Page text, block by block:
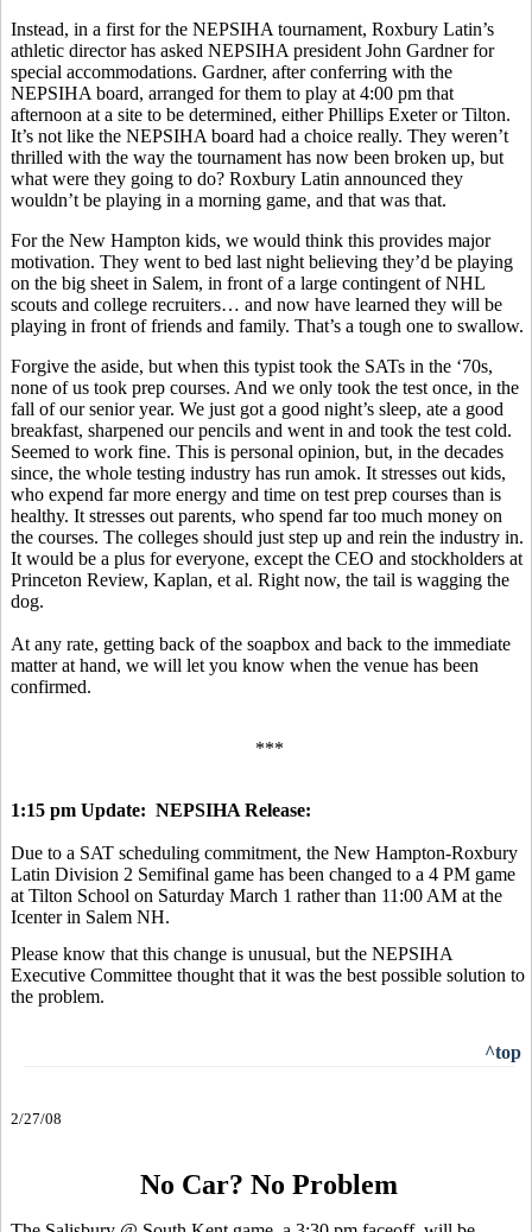
Instead, in a first for the NEPSIHA tournament, Roxbury Latin’s
athletic director has asked NEPSIHA president John Gardner for
special accommodations. Gardner, after conferring with the
NEPSIHA board, arranged for them to play at 4:00 pm that
afternoon at a site to be determined, either Phillips Exeter or Tilton.
It’s not like the NEPSIHA board had a choice really. They weren’t
thrilled with the way the tournament has now been broken up, but
what were they going to do? Roxbury Latin announced they
wouldn’t be playing in a morning game, and that was that.
For the New Hampton kids, we would think this provides major
motivation. They went to bed last night believing they’d be playing
on the big sheet in Salem, in front of a large contingent of NHL
scouts and college recruiters… and now have learned they will be
playing in front of friends and family. That’s a tough one to swallow.
Forgive the aside, but when this typist took the SATs in the ‘70s,
none of us took prep courses. And we only took the test once, in the
fall of our senior year. We just got a good night’s sleep, ate a good
breakfast, sharpened our pencils and went in and took the test cold.
Seemed to work fine. This is personal opinion, but, in the decades
since, the whole testing industry has run amok. It stresses out kids,
who expend far more energy and time on test prep courses than is
healthy. It stresses out parents, who spend far too much money on
the courses. The colleges should just step up and rein the industry in.
It would be a plus for everyone, except the CEO and stockholders at
Princeton Review, Kaplan, et al. Right now, the tail is wagging the
dog.
At any rate, getting back of the soapbox and back to the immediate
matter at hand, we will let you know when the venue has been
confirmed.
***
1:15 pm Update: NEPSIHA Release:
Due to a SAT scheduling commitment, the New Hampton-Roxbury
Latin Division 2 Semifinal game has been changed to a 4 PM game
at Tilton School on Saturday March 1 rather than 11:00 AM at the
Icenter in Salem NH.
Please know that this change is unusual, but the NEPSIHA
Executive Committee thought that it was the best possible solution to
the problem.
^top
2/27/08
No Car? No Problem